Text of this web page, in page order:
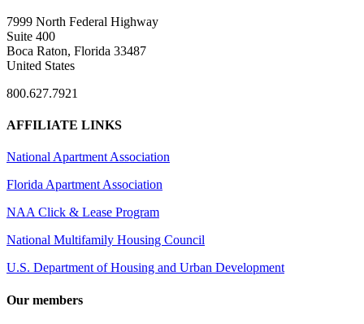
7999 North Federal Highway
Suite 400
Boca Raton, Florida 33487
United States
800.627.7921
AFFILIATE LINKS
National Apartment Association
Florida Apartment Association
NAA Click & Lease Program
National Multifamily Housing Council
U.S. Department of Housing and Urban Development
Our members